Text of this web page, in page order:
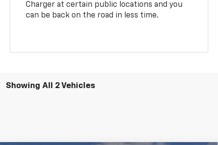
Charger at certain public locations and you
can be back on the road in less time.
Showing All 2 Vehicles